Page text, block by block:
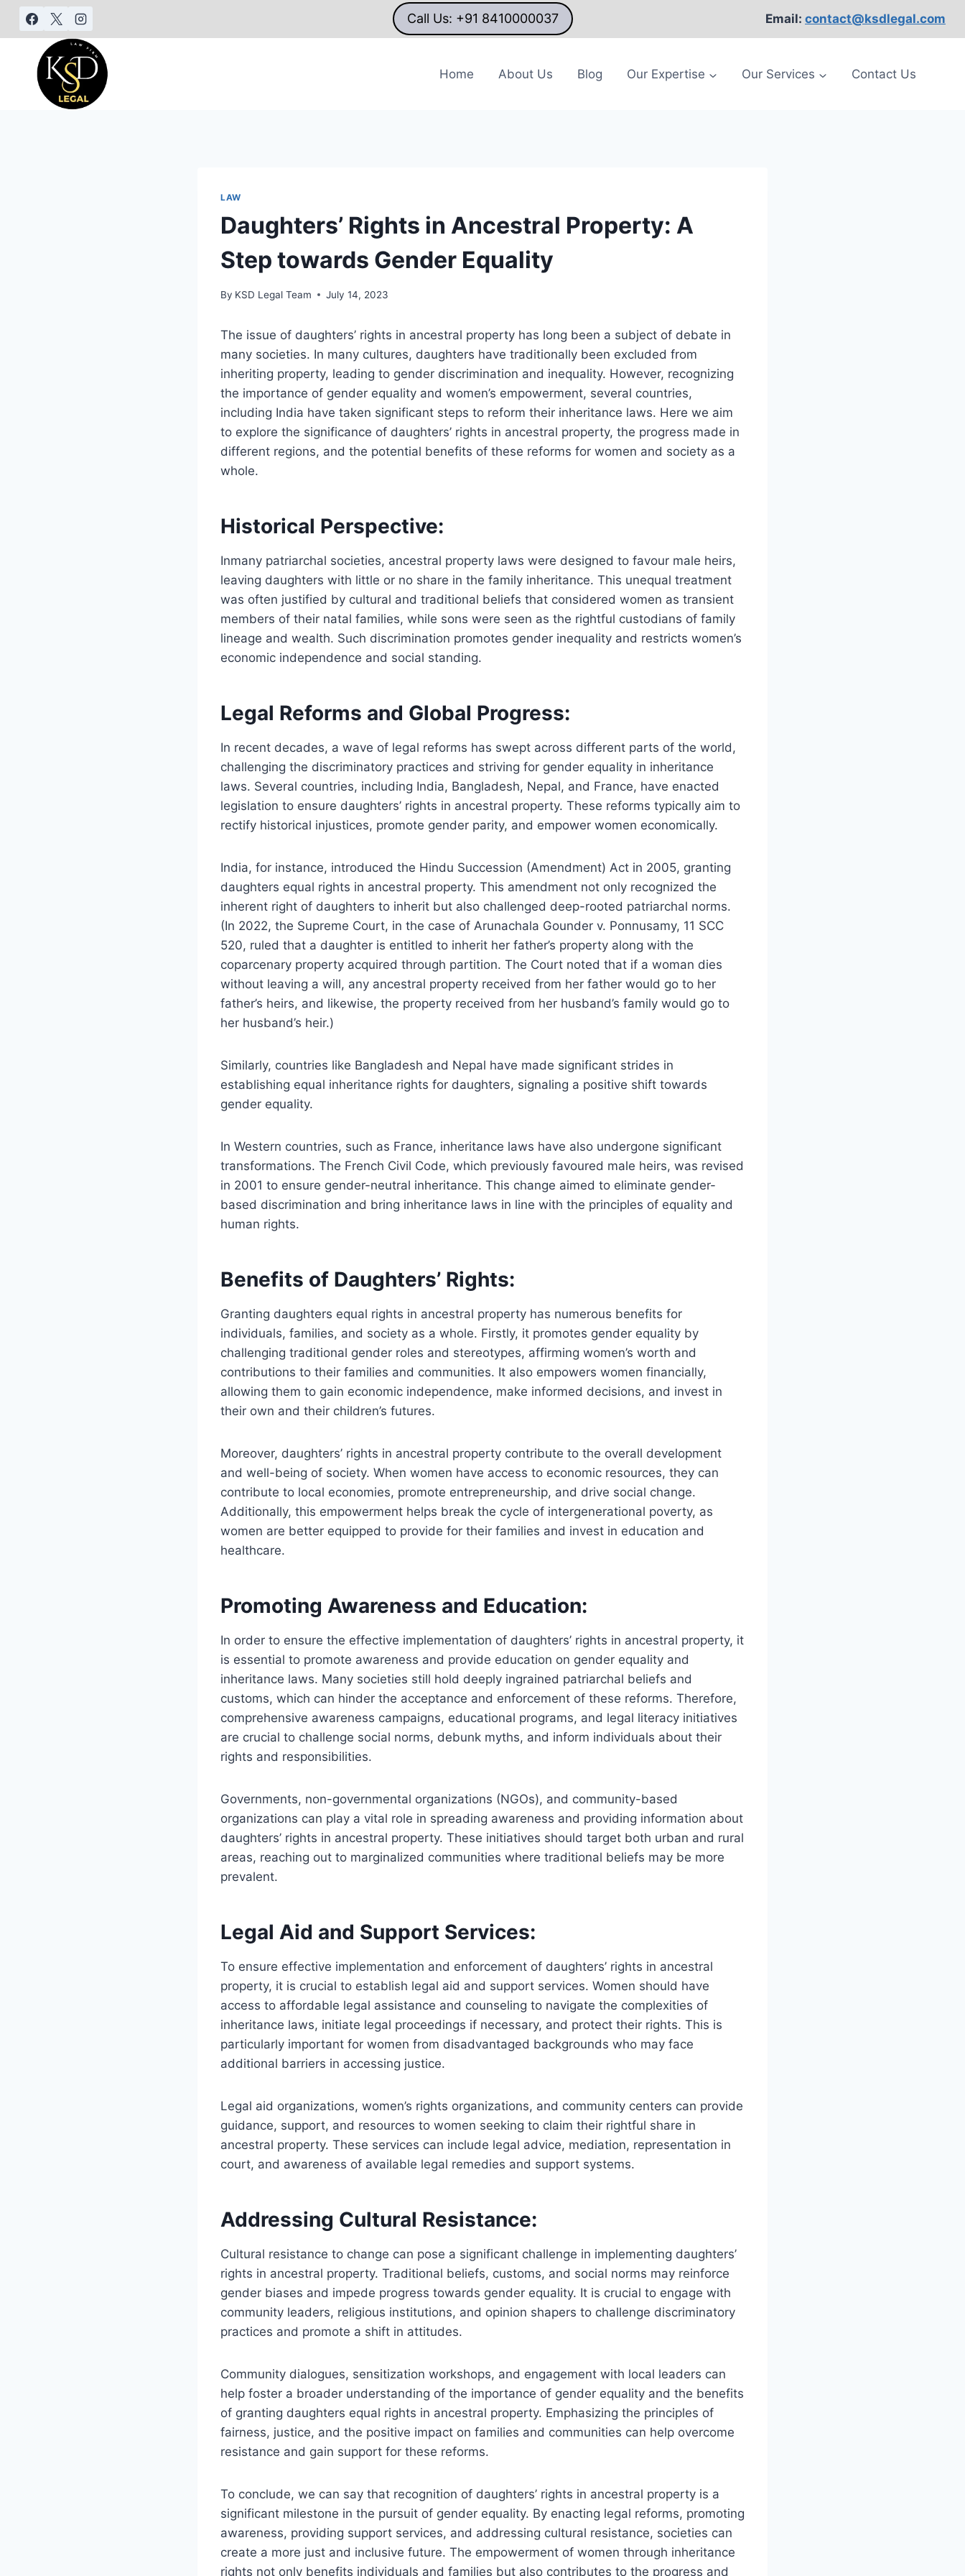
Call Us: +91 8410000037 Email: contact@ksdlegal.com
Home About Us Blog Our Expertise Our Services Contact Us
LAW
Daughters’ Rights in Ancestral Property: A
Step towards Gender Equality
By KSD Legal Team July 14, 2023
The issue of daughters’ rights in ancestral property has long been a subject of debate in
many societies. In many cultures, daughters have traditionally been excluded from
inheriting property, leading to gender discrimination and inequality. However, recognizing
the importance of gender equality and women’s empowerment, several countries,
including India have taken significant steps to reform their inheritance laws. Here we aim
to explore the significance of daughters’ rights in ancestral property, the progress made in
different regions, and the potential benefits of these reforms for women and society as a
whole.
Historical Perspective:
Inmany patriarchal societies, ancestral property laws were designed to favour male heirs,
leaving daughters with little or no share in the family inheritance. This unequal treatment
was often justified by cultural and traditional beliefs that considered women as transient
members of their natal families, while sons were seen as the rightful custodians of family
lineage and wealth. Such discrimination promotes gender inequality and restricts women’s
economic independence and social standing.
Legal Reforms and Global Progress:
In recent decades, a wave of legal reforms has swept across different parts of the world,
challenging the discriminatory practices and striving for gender equality in inheritance
laws. Several countries, including India, Bangladesh, Nepal, and France, have enacted
legislation to ensure daughters’ rights in ancestral property. These reforms typically aim to
rectify historical injustices, promote gender parity, and empower women economically.
India, for instance, introduced the Hindu Succession (Amendment) Act in 2005, granting
daughters equal rights in ancestral property. This amendment not only recognized the
inherent right of daughters to inherit but also challenged deep-rooted patriarchal norms.
(In 2022, the Supreme Court, in the case of Arunachala Gounder v. Ponnusamy, 11 SCC
520, ruled that a daughter is entitled to inherit her father’s property along with the
coparcenary property acquired through partition. The Court noted that if a woman dies
without leaving a will, any ancestral property received from her father would go to her
father’s heirs, and likewise, the property received from her husband’s family would go to
her husband’s heir.)
Similarly, countries like Bangladesh and Nepal have made significant strides in
establishing equal inheritance rights for daughters, signaling a positive shift towards
gender equality.
In Western countries, such as France, inheritance laws have also undergone significant
transformations. The French Civil Code, which previously favoured male heirs, was revised
in 2001 to ensure gender-neutral inheritance. This change aimed to eliminate gender-
based discrimination and bring inheritance laws in line with the principles of equality and
human rights.
Benefits of Daughters’ Rights:
Granting daughters equal rights in ancestral property has numerous benefits for
individuals, families, and society as a whole. Firstly, it promotes gender equality by
challenging traditional gender roles and stereotypes, affirming women’s worth and
contributions to their families and communities. It also empowers women financially,
allowing them to gain economic independence, make informed decisions, and invest in
their own and their children’s futures.
Moreover, daughters’ rights in ancestral property contribute to the overall development
and well-being of society. When women have access to economic resources, they can
contribute to local economies, promote entrepreneurship, and drive social change.
Additionally, this empowerment helps break the cycle of intergenerational poverty, as
women are better equipped to provide for their families and invest in education and
healthcare.
Promoting Awareness and Education:
In order to ensure the effective implementation of daughters’ rights in ancestral property, it
is essential to promote awareness and provide education on gender equality and
inheritance laws. Many societies still hold deeply ingrained patriarchal beliefs and
customs, which can hinder the acceptance and enforcement of these reforms. Therefore,
comprehensive awareness campaigns, educational programs, and legal literacy initiatives
are crucial to challenge social norms, debunk myths, and inform individuals about their
rights and responsibilities.
Governments, non-governmental organizations (NGOs), and community-based
organizations can play a vital role in spreading awareness and providing information about
daughters’ rights in ancestral property. These initiatives should target both urban and rural
areas, reaching out to marginalized communities where traditional beliefs may be more
prevalent.
Legal Aid and Support Services:
To ensure effective implementation and enforcement of daughters’ rights in ancestral
property, it is crucial to establish legal aid and support services. Women should have
access to affordable legal assistance and counseling to navigate the complexities of
inheritance laws, initiate legal proceedings if necessary, and protect their rights. This is
particularly important for women from disadvantaged backgrounds who may face
additional barriers in accessing justice.
Legal aid organizations, women’s rights organizations, and community centers can provide
guidance, support, and resources to women seeking to claim their rightful share in
ancestral property. These services can include legal advice, mediation, representation in
court, and awareness of available legal remedies and support systems.
Addressing Cultural Resistance:
Cultural resistance to change can pose a significant challenge in implementing daughters’
rights in ancestral property. Traditional beliefs, customs, and social norms may reinforce
gender biases and impede progress towards gender equality. It is crucial to engage with
community leaders, religious institutions, and opinion shapers to challenge discriminatory
practices and promote a shift in attitudes.
Community dialogues, sensitization workshops, and engagement with local leaders can
help foster a broader understanding of the importance of gender equality and the benefits
of granting daughters equal rights in ancestral property. Emphasizing the principles of
fairness, justice, and the positive impact on families and communities can help overcome
resistance and gain support for these reforms.
To conclude, we can say that recognition of daughters’ rights in ancestral property is a
significant milestone in the pursuit of gender equality. By enacting legal reforms, promoting
awareness, providing support services, and addressing cultural resistance, societies can
create a more just and inclusive future. The empowerment of women through inheritance
rights not only benefits individuals and families but also contributes to the progress and